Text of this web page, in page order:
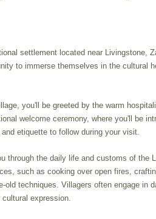
settlement located near Livingstone,
to immerse themselves in the cultural
you'll be greeted by the warm
welcome ceremony, where you'll be
etiquette to follow during your visit.
through the daily life and customs of the
such as cooking over open fires,
old techniques. Villagers often engage in
expression.